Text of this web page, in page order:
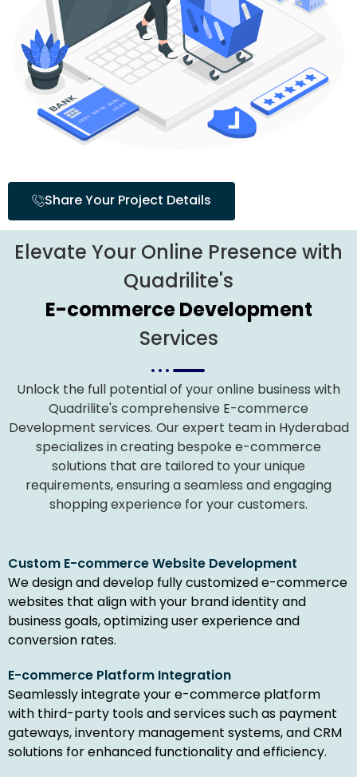
Share Your Project Details
Elevate Your Online Presence with
Quadrilite's
E-commerce Development
Services
Unlock the full potential of your online business with
Quadrilite's comprehensive E-commerce
Development services. Our expert team in Hyderabad
specializes in creating bespoke e-commerce
solutions that are tailored to your unique
requirements, ensuring a seamless and engaging
shopping experience for your customers.
Custom E-commerce Website Development
We design and develop fully customized e-commerce
websites that align with your brand identity and
business goals, optimizing user experience and
conversion rates.
E-commerce Platform Integration
Seamlessly integrate your e-commerce platform
with third-party tools and services such as payment
gateways, inventory management systems, and CRM
solutions for enhanced functionality and efficiency.